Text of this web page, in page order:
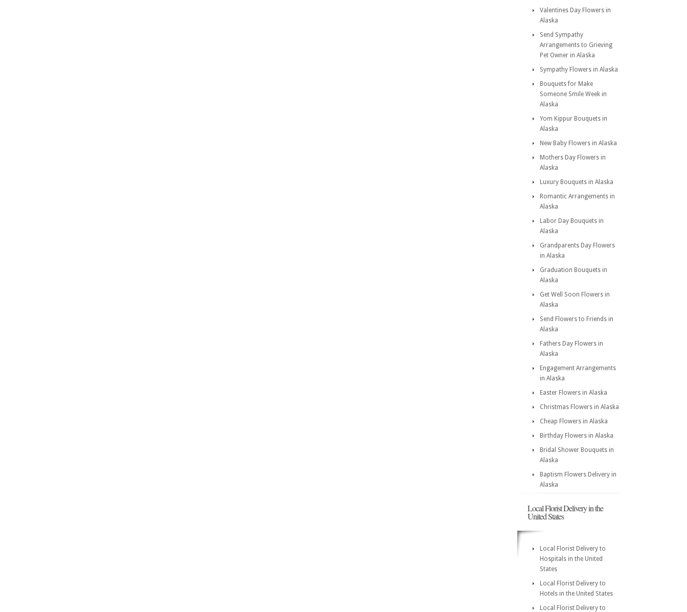
Valentines Day Flowers in
Alaska
Send Sympathy
Arrangements to Grieving
Pet Owner in Alaska
Sympathy Flowers in Alaska
Bouquets for Make
Someone Smile Week in
Alaska
Yom Kippur Bouquets in
Alaska
New Baby Flowers in Alaska
Mothers Day Flowers in
Alaska
Luxury Bouquets in Alaska
Romantic Arrangements in
Alaska
Labor Day Bouquets in
Alaska
Grandparents Day Flowers
in Alaska
Graduation Bouquets in
Alaska
Get Well Soon Flowers in
Alaska
Send Flowers to Friends in
Alaska
Fathers Day Flowers in
Alaska
Engagement Arrangements
in Alaska
Easter Flowers in Alaska
Christmas Flowers in Alaska
Cheap Flowers in Alaska
Birthday Flowers in Alaska
Bridal Shower Bouquets in
Alaska
Baptism Flowers Delivery in
Alaska
Local Florist Delivery in the
United States
Local Florist Delivery to
Hospitals in the United
States
Local Florist Delivery to
Hotels in the United States
Local Florist Delivery to